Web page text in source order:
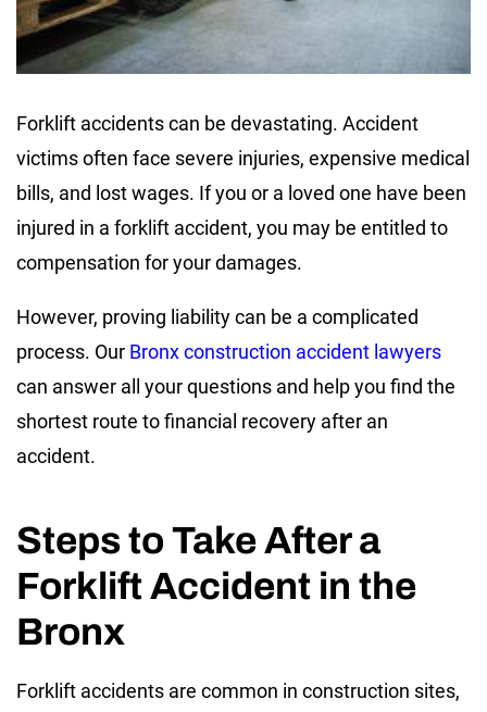
Forklift accidents can be devastating. Accident
victims often face severe injuries, expensive medical
bills, and lost wages. If you or a loved one have been
injured in a forklift accident, you may be entitled to
compensation for your damages.
However, proving liability can be a complicated
process. Our Bronx construction accident lawyers
can answer all your questions and help you find the
shortest route to financial recovery after an
accident.
Steps to Take After a
Forklift Accident in the
Bronx
Forklift accidents are common in construction sites,